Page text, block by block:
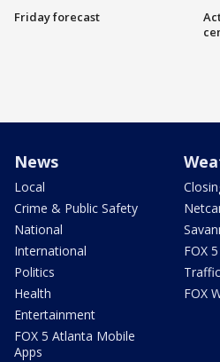
Friday forecast
News
Local
Crime & Public Safety
National
International
Politics
Health
Entertainment
FOX 5 Atlanta Mobile
Apps
FOX
Traffic
FOX